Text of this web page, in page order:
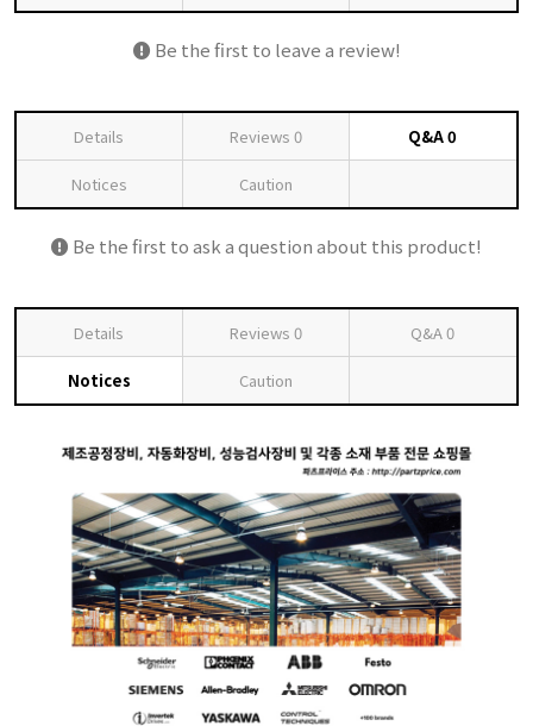
Be the first to leave a review!
Details Reviews 0 Q&A0
Notices Caution
Be the first to ask a question about this product!
Details Reviews 0 Q&A0
Notices Caution